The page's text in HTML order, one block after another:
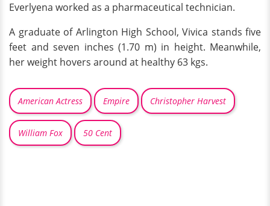
Everlyena worked as a pharmaceutical technician.
A graduate of Arlington High School, Vivica stands five
feet and seven inches (1.70 m) in height. Meanwhile,
her weight hovers around at healthy 63 kgs.
American Actress Empire Christopher Harvest
William Fox 50 Cent